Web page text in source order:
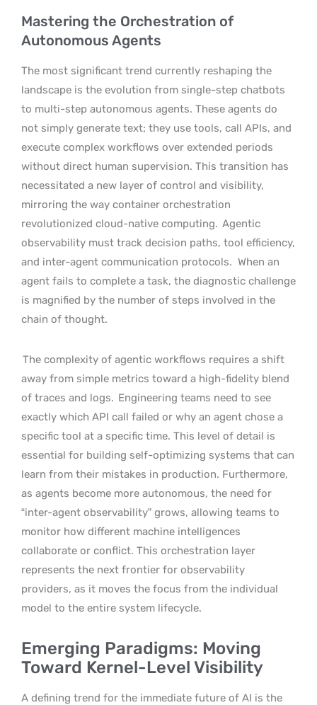
Mastering the Orchestration of
Autonomous Agents
The most significant trend currently reshaping the
landscape is the evolution from single-step chatbots
to multi-step autonomous agents. These agents do
not simply generate text; they use tools, call APIs, and
execute complex workflows over extended periods
without direct human supervision. This transition has
necessitated a new layer of control and visibility,
mirroring the way container orchestration
revolutionized cloud-native computing. Agentic
observability must track decision paths, tool efficiency,
and inter-agent communication protocols. When an
agent fails to complete a task, the diagnostic challenge
is magnified by the number of steps involved in the
chain of thought.
The complexity of agentic workflows requires a shift
away from simple metrics toward a high-fidelity blend
of traces and logs. Engineering teams need to see
exactly which API call failed or why an agent chose a
specific tool at a specific time. This level of detail is
essential for building self-optimizing systems that can
learn from their mistakes in production. Furthermore,
as agents become more autonomous, the need for
“inter-agent observability” grows, allowing teams to
monitor how different machine intelligences
collaborate or conflict. This orchestration layer
represents the next frontier for observability
providers, as it moves the focus from the individual
model to the entire system lifecycle.
Emerging Paradigms: Moving
Toward Kernel-Level Visibility
A defining trend for the immediate future of AI is the